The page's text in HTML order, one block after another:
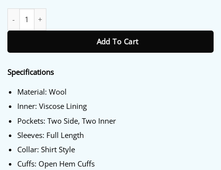
Add To Cart
Specifications
Material: Wool
Inner: Viscose Lining
Pockets: Two Side, Two Inner
Sleeves: Full Length
Collar: Shirt Style
Cuffs: Open Hem Cuffs